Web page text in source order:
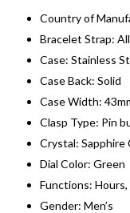
Country of
Bracelet Strap:
Case: Stainless
Case Back: Solid
Case Width:
Clasp Type: Pin
Crystal: Sapphire
Dial Color: Green
Functions:
Gender: Men’s